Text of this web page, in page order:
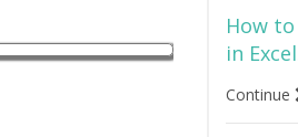
How
in
Continue